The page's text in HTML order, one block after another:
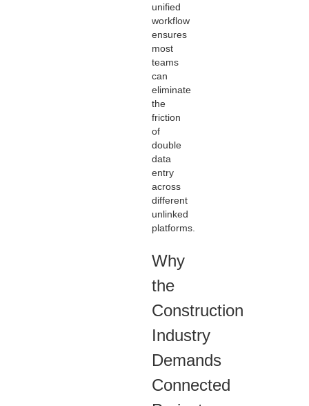
unified
workflow
ensures
most
teams
can
eliminate
the
friction
of
double
data
entry
across
different
unlinked
platforms.
Why
the
Construction
Industry
Demands
Connected